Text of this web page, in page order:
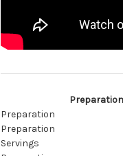
Preparation
Preparation
Preparation
Servings